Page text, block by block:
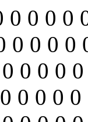
0 0 0 0
0 0 0 0
0 0 0
0 0 0 0